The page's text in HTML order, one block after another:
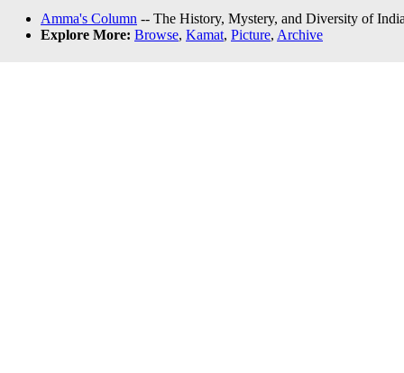
Amma's Column -- The History, Mystery, and Diversity of
Explore More: Browse, Kamat, Picture, Archive